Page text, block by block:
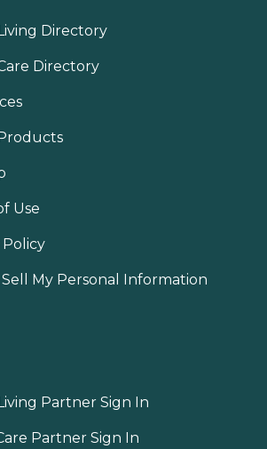
Directory
Directory
Use
Policy
Sell My Personal Information
Partner Sign In
Partner Sign In